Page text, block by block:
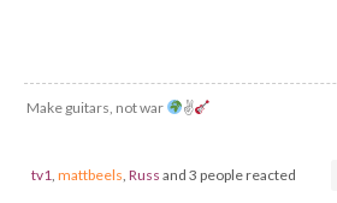
Make guitars, not war ✌
tv1, mattbeels, Russ and 3 people reacted